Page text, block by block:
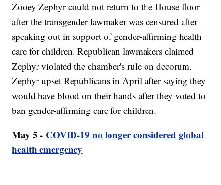
Zooey Zephyr could not return to the House floor
after the transgender lawmaker was censured after
speaking out in support of gender-affirming health
care for children. Republican lawmakers claimed
Zephyr violated the chamber's rule on decorum.
Zephyr upset Republicans in April after saying they
would have blood on their hands after they voted to
ban gender-affirming care for children.
May 5 - COVID-19 no longer considered global
health emergency